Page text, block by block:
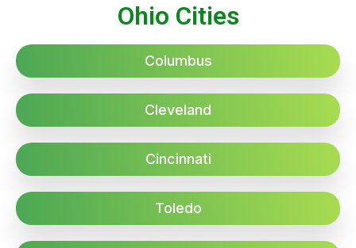
Ohio Cities
Columbus
Cleveland
Cincinnati
Toledo